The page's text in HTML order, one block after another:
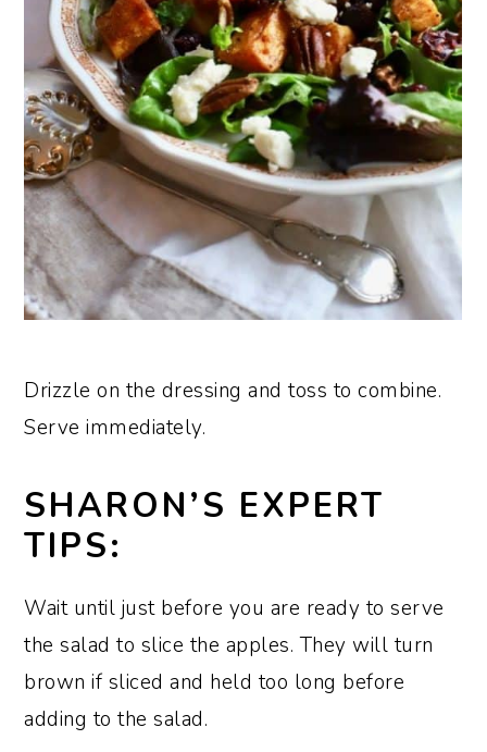
Drizzle on the dressing and toss to combine.
Serve immediately.
SHARON’S EXPERT
TIPS:
Wait until just before you are ready to serve
the salad to slice the apples. They will turn
brown if sliced and held too long before
adding to the salad.